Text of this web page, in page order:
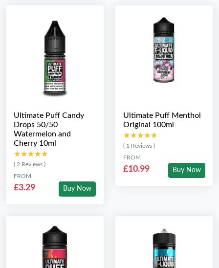
Ultimate Puff Candy
Drops 50/50
Watermelon and
Cherry 10ml
★★★★★
★★★★★
( 2 Reviews )
FROM
£3.29 Buy Now
Ultimate Puff Menthol
Original 100ml
★★★★★
★★★★★
( 1 Reviews )
FROM
£10.99 Buy Now